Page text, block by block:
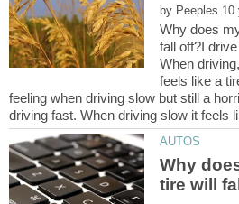
by
Why does
fall off?I
When
feels like a
feeling when driving slow but still a
Why